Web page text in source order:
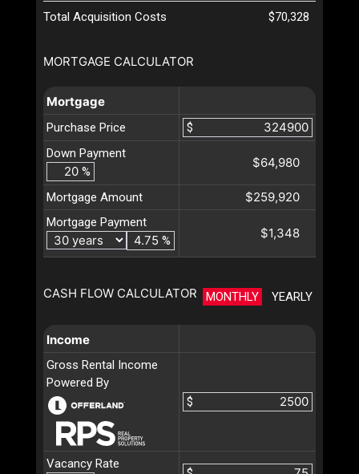
MORTGAGE CALCULATOR
Mortgage
Purchase Price
$
Down Payment
%
$64,980
Mortgage Amount $259,920
Mortgage Payment
%
$1,348
CASH FLOW CALCULATOR MONTHLY YEARLY
Income
Gross Rental Income
Powered By
$
Vacancy Rate
Total Acquisition Costs $70,328